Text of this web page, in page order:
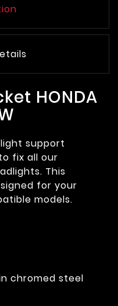
HONDA
support
fix all our
This
for your
models.
chromed steel